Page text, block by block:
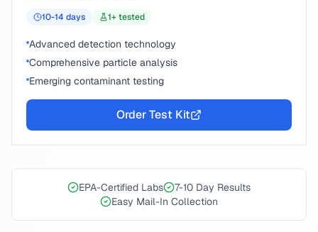
10-14 days 1+ tested
Advanced detection technology
Comprehensive particle analysis
Emerging contaminant testing
Order Test Kit
EPA-Certified Labs
7-10 Day Results
Easy Mail-In Collection